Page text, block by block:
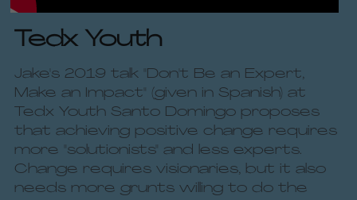
Tedx Youth
Jake's 2019 talk "Don't Be an Expert,
Make an Impact" (given in Spanish) at
Tedx Youth Santo Domingo proposes
that achieving positive change requires
more "solutionists" and less experts.
Change requires visionaries, but it also
needs more grunts willing to do the